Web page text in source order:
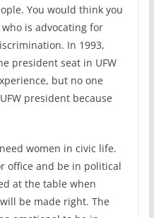
You would think you
is advocating for
In 1993,
president seat in UFW
but no one
president because
women in civic life.
office and be in political
at the table when
be made right. The